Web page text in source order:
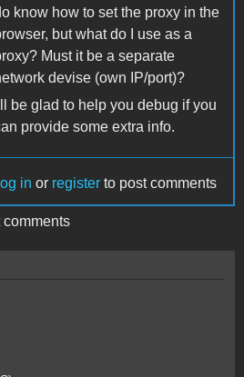
know how to set the proxy in the
but what do I use as a
Must it be a separate
devise (own IP/port)?
be glad to help you debug if you
provide some extra info.
in or register to post comments
comments